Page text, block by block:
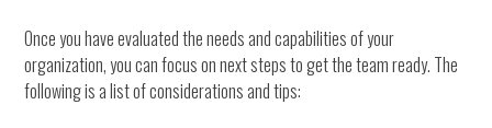
Once you have evaluated the needs and capabilities of your
organization, you can focus on next steps to get the team ready. The
following is a list of considerations and tips: